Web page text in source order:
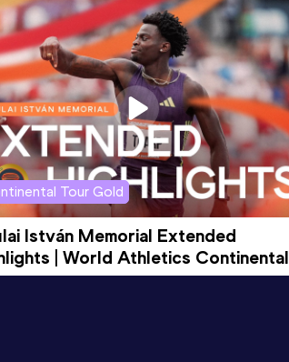
Tour Gold
István Memorial Extended
| World Athletics Continental
Gold 2026